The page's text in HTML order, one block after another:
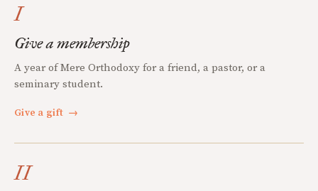
I
Give a membership
A year of Mere Orthodoxy for a friend, a pastor, or a
seminary student.
Give a gift →
II